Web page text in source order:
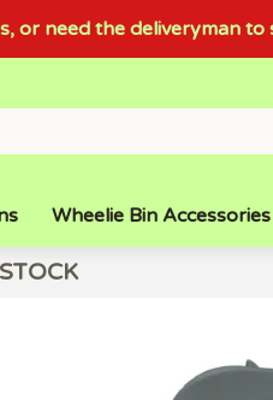
or need the deliveryman
Wheelie Bin Accessories